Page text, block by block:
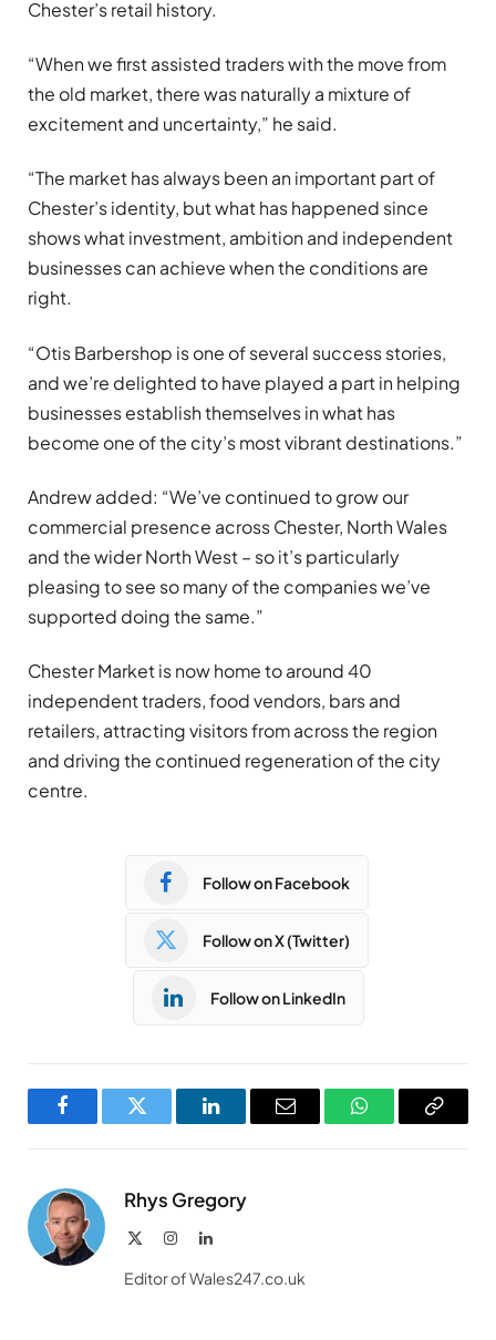
Chester’s retail history.
“When we first assisted traders with the move from
the old market, there was naturally a mixture of
excitement and uncertainty,” he said.
“The market has always been an important part of
Chester’s identity, but what has happened since
shows what investment, ambition and independent
businesses can achieve when the conditions are
right.
“Otis Barbershop is one of several success stories,
and we’re delighted to have played a part in helping
businesses establish themselves in what has
become one of the city’s most vibrant destinations.”
Andrew added: “We’ve continued to grow our
commercial presence across Chester, North Wales
and the wider North West – so it’s particularly
pleasing to see so many of the companies we’ve
supported doing the same.”
Chester Market is now home to around 40
independent traders, food vendors, bars and
retailers, attracting visitors from across the region
and driving the continued regeneration of the city
centre.
Follow on Facebook
Follow on X (Twitter)
Follow on LinkedIn
FacebookTwitter LinkedInEmail WhatsAppCopy
Rhys Gregory
InstagramLinkedIn
Editor of Wales247.co.uk